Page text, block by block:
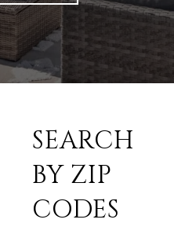
SEARCH
BY ZIP
CODES